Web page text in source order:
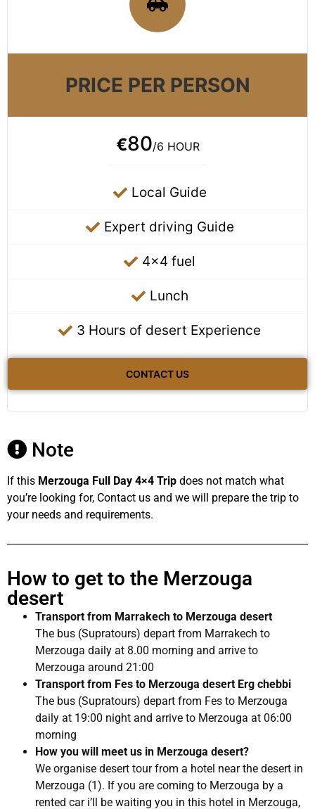
PRICE PER PERSON
€80/6 HOUR
Local Guide
Expert driving Guide
4x4 fuel
Lunch
3 Hours of desert Experience
CONTACT US
Note
If this Merzouga Full Day 4×4 Trip does not match what
you’re looking for, Contact us and we will prepare the trip to
your needs and requirements.
How to get to the Merzouga
desert
Transport from Marrakech to Merzouga desert
The bus (Supratours) depart from Marrakech to
Merzouga daily at 8.00 morning and arrive to
Merzouga around 21:00
Transport from Fes to Merzouga desert Erg chebbi
The bus (Supratours) depart from Fes to Merzouga
daily at 19:00 night and arrive to Merzouga at 06:00
morning
How you will meet us in Merzouga desert?
We organise desert tour from a hotel near the desert in
Merzouga (1). If you are coming to Merzouga by a
rented car i’ll be waiting you in this hotel in Merzouga,